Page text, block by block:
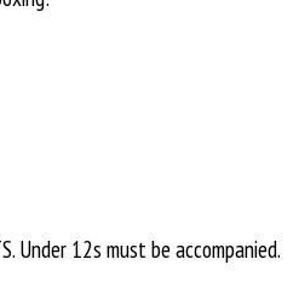
Under 12s must be accompanied.